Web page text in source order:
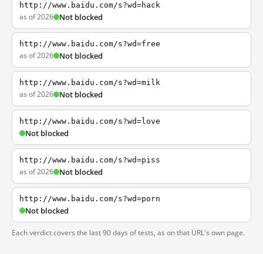
http://www.baidu.com/s?wd=hack
as of 2026 Not blocked
http://www.baidu.com/s?wd=free
as of 2026 Not blocked
http://www.baidu.com/s?wd=milk
as of 2026 Not blocked
http://www.baidu.com/s?wd=love
Not blocked
http://www.baidu.com/s?wd=piss
as of 2026 Not blocked
http://www.baidu.com/s?wd=porn
Not blocked
Each verdict covers the last 90 days of tests, as on that URL's own page.